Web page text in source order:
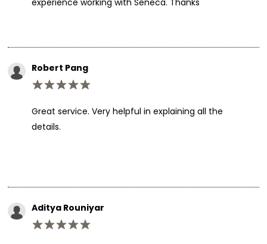
Robert Pang
Great service. Very helpful in explaining all the
details.
Aditya Rouniyar